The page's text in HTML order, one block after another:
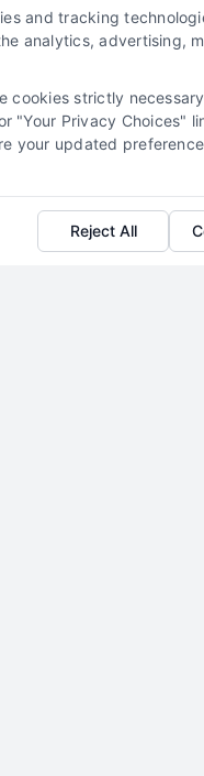
and tracking
analytics, advertising,
cookies strictly
Privacy Choices"
your updated
Reject All